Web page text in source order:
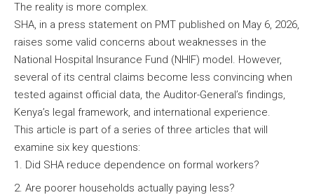
The reality is more complex.
SHA, in a press statement on PMT published on May 6, 2026,
raises some valid concerns about weaknesses in the
National Hospital Insurance Fund (NHIF) model. However,
several of its central claims become less convincing when
tested against official data, the Auditor-General’s findings,
Kenya’s legal framework, and international experience.
This article is part of a series of three articles that will
examine six key questions:
Did SHA reduce dependence on formal workers?
Are poorer households actually paying less?